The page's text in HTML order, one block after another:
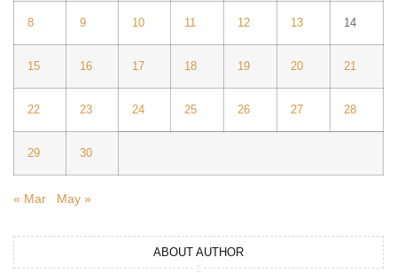
8 9 10 11 12 13 14
15 16 17 18 19 20 21
22 23 24 25 26 27 28
29 30
« Mar May »
ABOUT AUTHOR